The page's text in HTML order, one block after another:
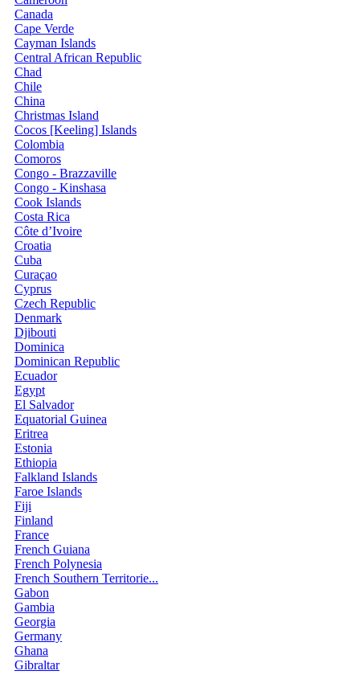
Canada
Cape Verde
Cayman Islands
Central African Republic
Chad
Chile
China
Christmas Island
Cocos [Keeling] Islands
Colombia
Comoros
Congo - Brazzaville
Congo - Kinshasa
Cook Islands
Costa Rica
Côte d’Ivoire
Croatia
Cuba
Curaçao
Cyprus
Czech Republic
Denmark
Djibouti
Dominica
Dominican Republic
Ecuador
Egypt
El Salvador
Equatorial Guinea
Eritrea
Estonia
Ethiopia
Falkland Islands
Faroe Islands
Fiji
Finland
France
French Guiana
French Polynesia
French Southern Territorie...
Gabon
Gambia
Georgia
Germany
Ghana
Gibraltar